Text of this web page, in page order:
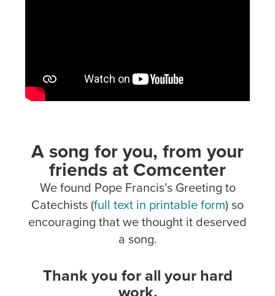
A song for you, from your
friends at Comcenter
We found Pope Francis’s Greeting to
Catechists (full text in printable form) so
encouraging that we thought it deserved
a song.
Thank you for all your hard
work.